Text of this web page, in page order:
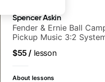
Spencer Askin
Fender & Ernie Ball
Pickup Music 3:2
$55/ lesson
About lessons